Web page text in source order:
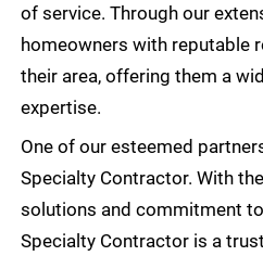
of service. Through our
homeowners with reputable
their area, offering them a
expertise.
One of our esteemed
Specialty Contractor. With
solutions and commitment
Specialty Contractor is a